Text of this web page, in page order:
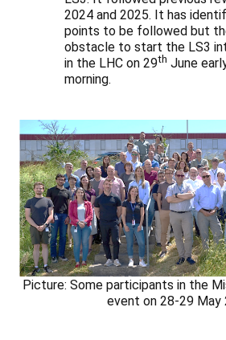
2024 and 2025. It has
points to be followed but
obstacle to start the LS3
in the LHC on 29th June
morning.
Picture: Some participants in the
event on 28-29 May